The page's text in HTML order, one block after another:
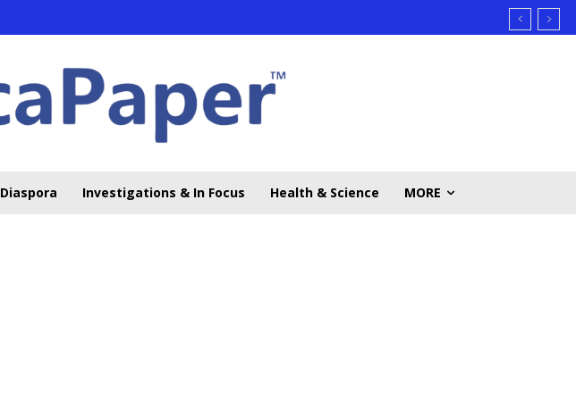
Diaspora Investigations & In Focus Health & Science MORE